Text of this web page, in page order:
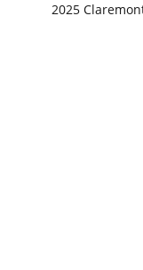
2025